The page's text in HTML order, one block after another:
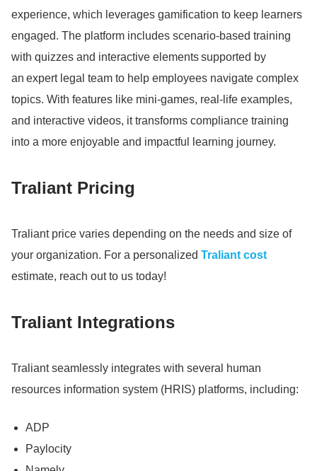
experience, which leverages gamification to keep learners
engaged. The platform includes scenario-based training
with quizzes and interactive elements supported by
an expert legal team to help employees navigate complex
topics. With features like mini-games, real-life examples,
and interactive videos, it transforms compliance training
into a more enjoyable and impactful learning journey.
Traliant Pricing
Traliant price varies depending on the needs and size of
your organization. For a personalized Traliant cost
estimate, reach out to us today!
Traliant Integrations
Traliant seamlessly integrates with several human
resources information system (HRIS) platforms, including:
ADP
Paylocity